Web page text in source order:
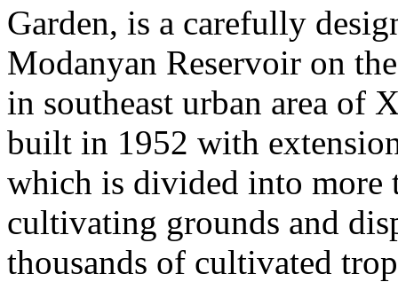
Garden, is a carefully
Modanyan Reservoir on
in southeast urban area of
built in 1952 with
which is divided into more
cultivating grounds and
thousands of cultivated